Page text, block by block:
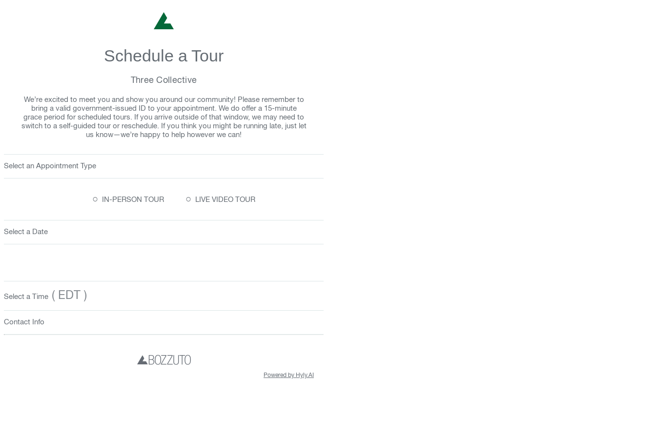
Schedule a Tour
Three Collective
We’re excited to meet you and show you around our community! Please remember to
bring a valid government-issued ID to your appointment. We do offer a 15-minute
grace period for scheduled tours. If you arrive outside of that window, we may need to
switch to a self-guided tour or reschedule. If you think you might be running late, just let
us know—we’re happy to help however we can!
Select an Appointment Type
○ IN-PERSON TOUR ○ LIVE VIDEO TOUR
Select a Date
Select a Time ( EDT )
Contact Info
Powered by Hyly.AI